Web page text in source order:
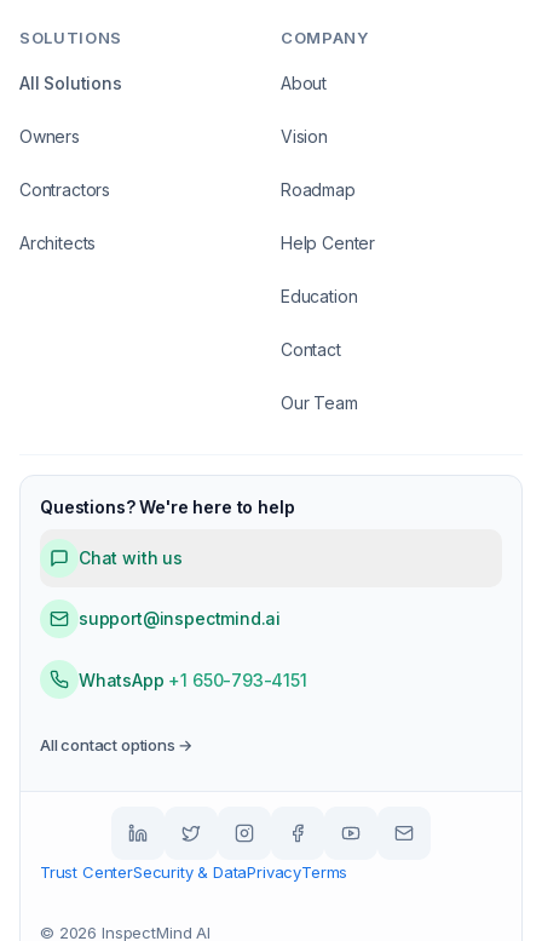
SOLUTIONS
All Solutions
Owners
Contractors
Architects
COMPANY
About
Vision
Roadmap
Help Center
Education
Contact
Our Team
Questions? We're here to help
Chat with us
support@inspectmind.ai
WhatsApp +1 650-793-4151
All contact options →
Trust CenterSecurity & DataPrivacyTerms
© 2026 InspectMind AI